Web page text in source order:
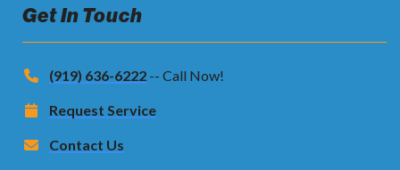
Get In Touch
(919) 636-6222 -- Call Now!
Request Service
Contact Us